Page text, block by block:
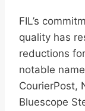
FIL’s
quality has
reductions
notable
CourierPost,
Bluescope